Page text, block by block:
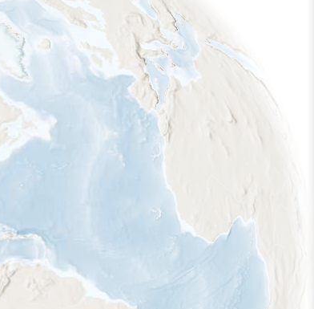
Individually Tracked Bird
(High Precision)
Individually Tracked Bird
(Low Precision)
Gap in Tracking Data
Journey of a Tracked Bird
Species Range by Season
Summer Range